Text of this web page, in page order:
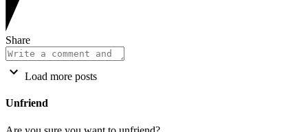
Share
Load more posts
Unfriend